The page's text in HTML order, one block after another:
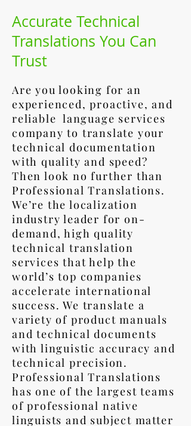
Accurate Technical
Translations You Can
Trust
Are you looking for an
experienced, proactive, and
reliable language services
company to translate your
technical documentation
with quality and speed?
Then look no further than
Professional Translations.
We’re the localization
industry leader for on-
demand, high quality
technical translation
services that help the
world’s top companies
accelerate international
success. We translate a
variety of product manuals
and technical documents
with linguistic accuracy and
technical precision.
Professional Translations
has one of the largest teams
of professional native
linguists and subject matter